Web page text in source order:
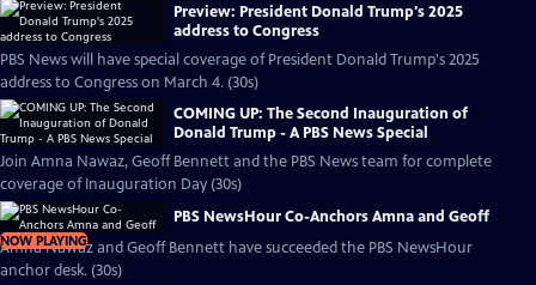
Preview: President Donald Trump's 2025
address to Congress
PBS News will have special coverage of President Donald Trump's 2025
address to Congress on March 4. (30s)
COMING UP: The Second Inauguration of
Donald Trump - A PBS News Special
Join Amna Nawaz, Geoff Bennett and the PBS News team for complete
coverage of Inauguration Day (30s)
NOW PLAYING
PBS NewsHour Co-Anchors Amna and Geoff
Amna Nawaz and Geoff Bennett have succeeded the PBS NewsHour
anchor desk. (30s)